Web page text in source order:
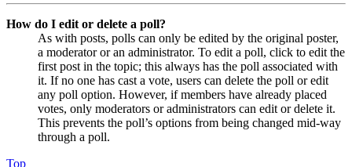
How do I edit or delete a poll?
As with posts, polls can only be edited by the original poster,
a moderator or an administrator. To edit a poll, click to edit the
first post in the topic; this always has the poll associated with
it. If no one has cast a vote, users can delete the poll or edit
any poll option. However, if members have already placed
votes, only moderators or administrators can edit or delete it.
This prevents the poll’s options from being changed mid-way
through a poll.
Top